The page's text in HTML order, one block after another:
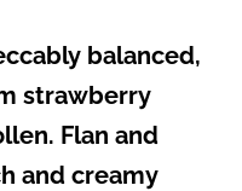
balanced,
strawberry
Flan and
and creamy